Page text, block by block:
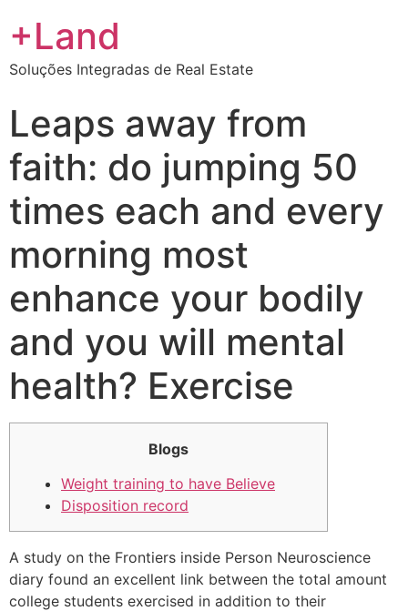
+Land
Soluções Integradas de Real Estate
Leaps away from
faith: do jumping 50
times each and every
morning most
enhance your bodily
and you will mental
health? Exercise
Blogs
Weight training to have Believe
Disposition record
A study on the Frontiers inside Person Neuroscience
diary found an excellent link between the total amount
college students exercised in addition to their